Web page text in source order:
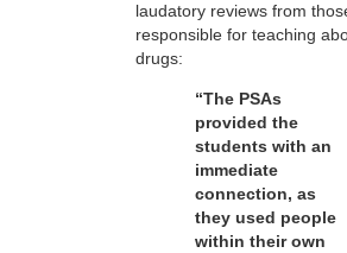
laudatory reviews from
responsible for teaching
drugs:
“The PSAs
provided the
students with an
immediate
connection, as
they used people
within their own